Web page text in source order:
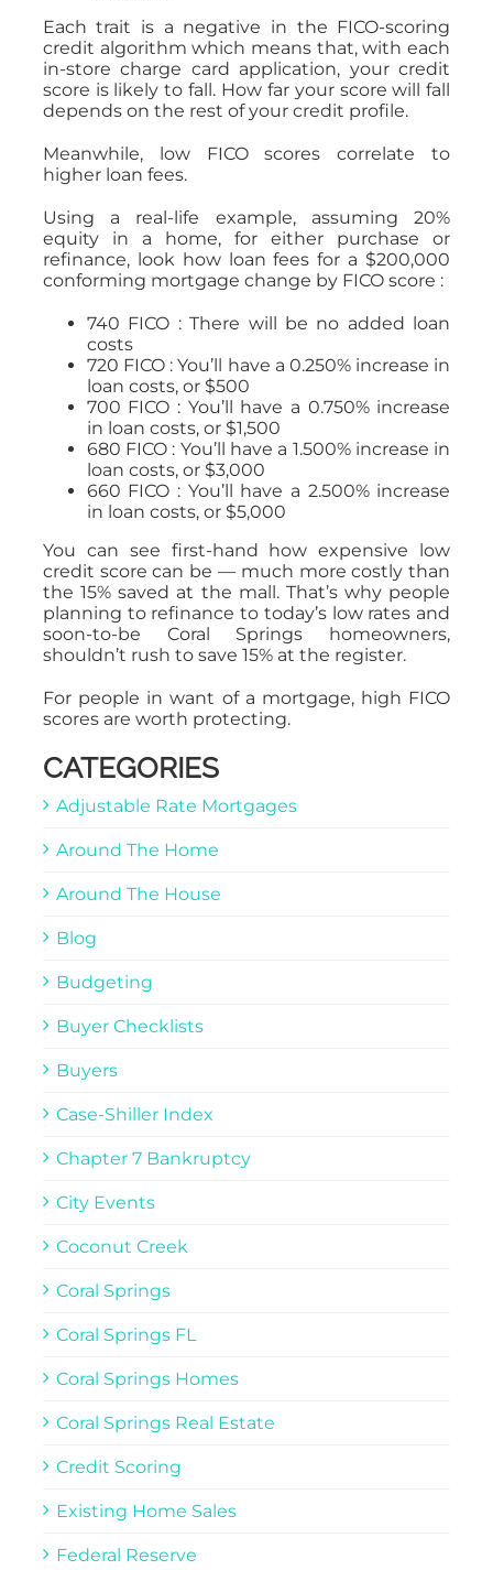
Each trait is a negative in the FICO-scoring
credit algorithm which means that, with each
in-store charge card application, your credit
score is likely to fall. How far your score will fall
depends on the rest of your credit profile.
Meanwhile, low FICO scores correlate to
higher loan fees.
Using a real-life example, assuming 20%
equity in a home, for either purchase or
refinance, look how loan fees for a $200,000
conforming mortgage change by FICO score :
740 FICO : There will be no added loan
costs
720 FICO : You’ll have a 0.250% increase in
loan costs, or $500
700 FICO : You’ll have a 0.750% increase
in loan costs, or $1,500
680 FICO : You’ll have a 1.500% increase in
loan costs, or $3,000
660 FICO : You’ll have a 2.500% increase
in loan costs, or $5,000
You can see first-hand how expensive low
credit score can be — much more costly than
the 15% saved at the mall. That’s why people
planning to refinance to today’s low rates and
soon-to-be Coral Springs homeowners,
shouldn’t rush to save 15% at the register.
For people in want of a mortgage, high FICO
scores are worth protecting.
CATEGORIES
Adjustable Rate Mortgages
Around The Home
Around The House
Blog
Budgeting
Buyer Checklists
Buyers
Case-Shiller Index
Chapter 7 Bankruptcy
City Events
Coconut Creek
Coral Springs
Coral Springs FL
Coral Springs Homes
Coral Springs Real Estate
Credit Scoring
Existing Home Sales
Federal Reserve